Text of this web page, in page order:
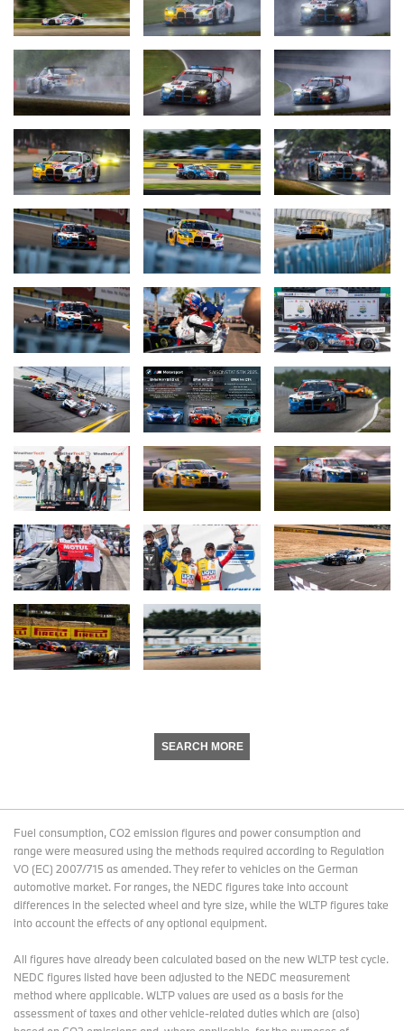
SEARCH MORE
Fuel consumption, CO2 emission figures and power consumption and
range were measured using the methods required according to Regulation
VO (EC) 2007/715 as amended. They refer to vehicles on the German
automotive market. For ranges, the NEDC figures take into account
differences in the selected wheel and tyre size, while the WLTP figures take
into account the effects of any optional equipment.
All figures have already been calculated based on the new WLTP test cycle.
NEDC figures listed have been adjusted to the NEDC measurement
method where applicable. WLTP values are used as a basis for the
assessment of taxes and other vehicle-related duties which are (also)